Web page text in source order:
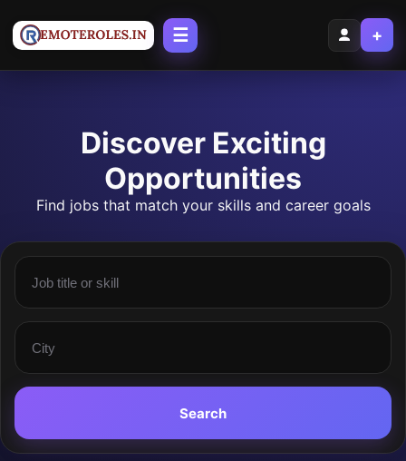
☰ +
Discover Exciting
Opportunities
Find jobs that match your skills and career goals
Search